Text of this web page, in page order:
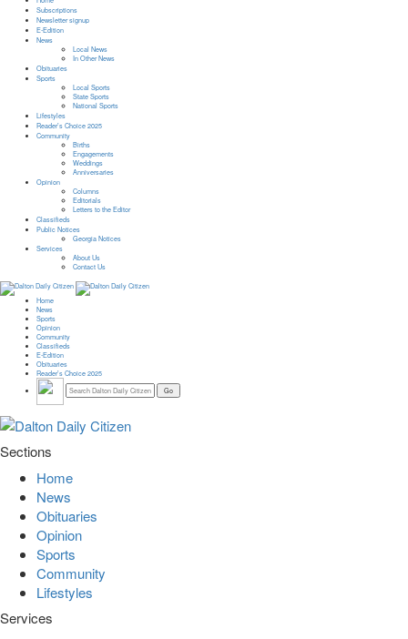
Subscriptions
Newsletter signup
E-Edition
News
Local News
In Other News
Obituaries
Sports
Local Sports
State Sports
National Sports
Lifestyles
Reader’s Choice 2025
Community
Births
Engagements
Weddings
Anniversaries
Opinion
Columns
Editorials
Letters to the Editor
Classifieds
Public Notices
Georgia Notices
Services
About Us
Contact Us
Home
News
Sports
Opinion
Community
Classifieds
E-Edition
Obituaries
Reader’s Choice 2025
Sections
Home
News
Obituaries
Opinion
Sports
Community
Lifestyles
Services